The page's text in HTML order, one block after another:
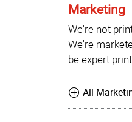
Marketing
We're not
We're
be expert
All